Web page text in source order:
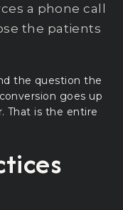
a phone call
the patients
the question the
goes up
That is the entire